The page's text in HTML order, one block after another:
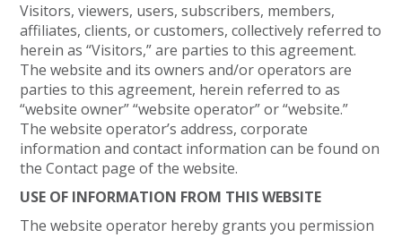
Visitors, viewers, users, subscribers, members,
affiliates, clients, or customers, collectively referred to
herein as “Visitors,” are parties to this agreement.
The website and its owners and/or operators are
parties to this agreement, herein referred to as
“website owner” “website operator” or “website.”
The website operator’s address, corporate
information and contact information can be found on
the Contact page of the website.
USE OF INFORMATION FROM THIS WEBSITE
The website operator hereby grants you permission